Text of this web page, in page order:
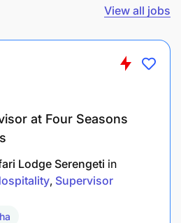
View all jobs
at Four Seasons
Lodge Serengeti in
Supervisor